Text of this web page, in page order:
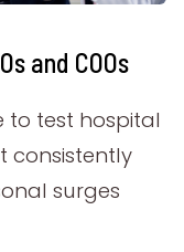
and COOs
to test hospital
consistently
surges